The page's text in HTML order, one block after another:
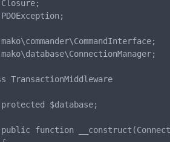
TransactionMiddleware